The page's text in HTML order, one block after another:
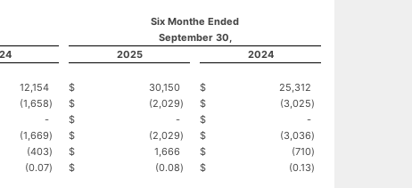
Six Monthe Ended
September 30,
2025 2024
12,154 $ 30,150 $
25,312
(1,658) $ (2,029) $ (3,025)
- $ - $
-
(1,669) $ (2,029) $ (3,036)
(403) $ 1,666 $ (710)
(0.07) $ (0.08) $ (0.13)